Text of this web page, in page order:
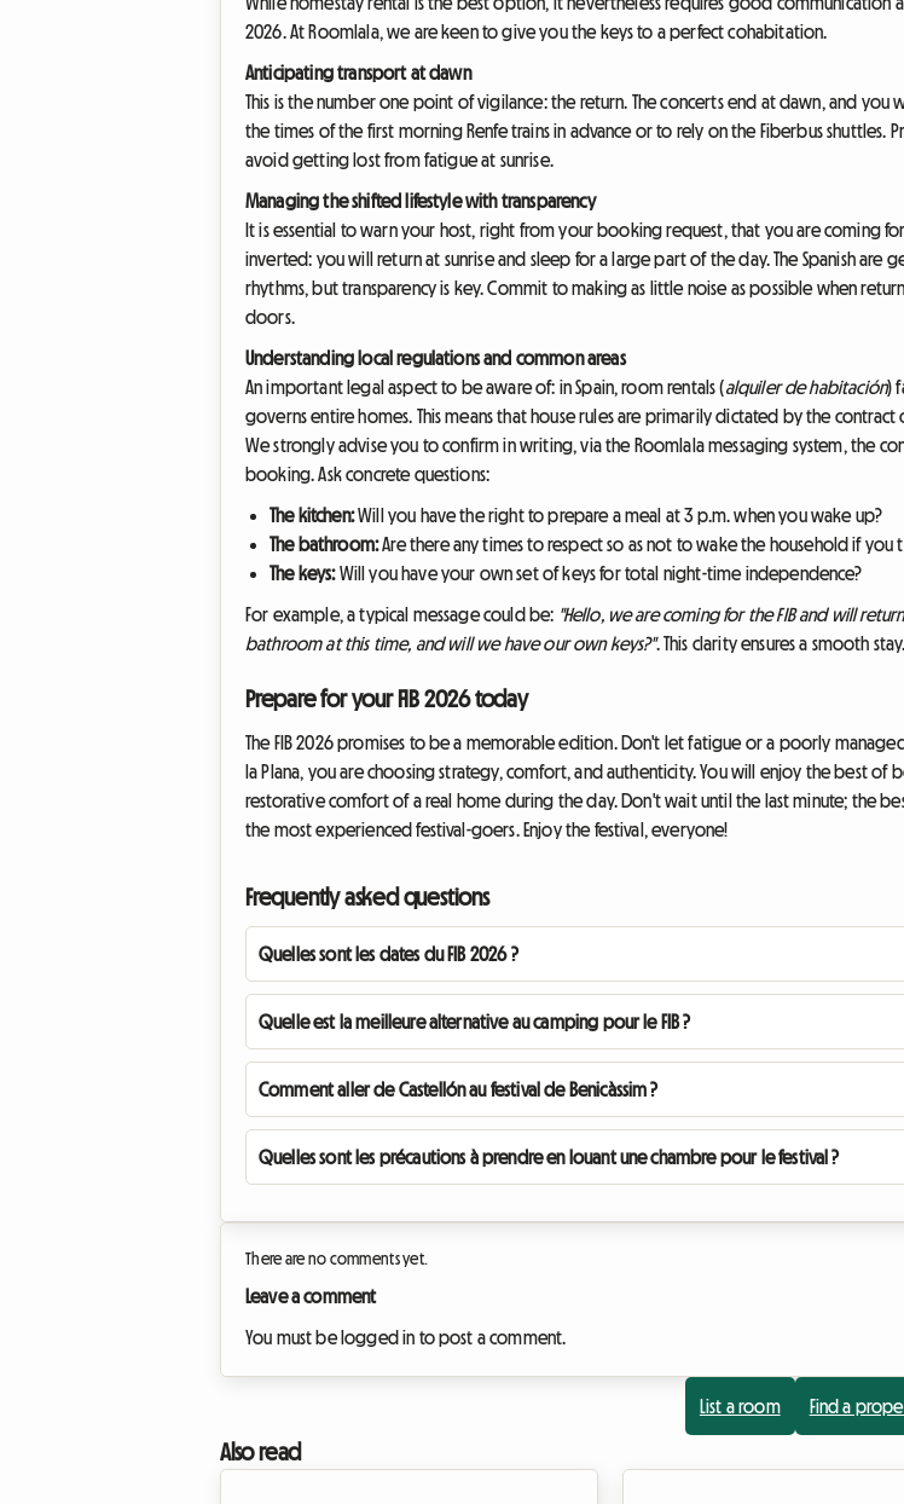
2026. At Roomlala, we are keen to give you the keys to a perfect cohabitation.
Anticipating transport at dawn
This is the number one point of vigilance: the return. The concerts end at dawn, and
the times of the first morning Renfe trains in advance or to rely on the Fiberbus
avoid getting lost from fatigue at sunrise.
Managing the shifted lifestyle with transparency
It is essential to warn your host, right from your booking request, that you are coming
inverted: you will return at sunrise and sleep for a large part of the day. The Spanish
rhythms, but transparency is key. Commit to making as little noise as possible when
doors.
Understanding local regulations and common areas
An important legal aspect to be aware of: in Spain, room rentals (alquiler de habitación)
governs entire homes. This means that house rules are primarily dictated by the
We strongly advise you to confirm in writing, via the Roomlala messaging system, the
booking. Ask concrete questions:
The kitchen:Will you have the right to prepare a meal at 3 p.m. when you wake up?
The bathroom:Are there any times to respect so as not to wake the household if you
The keys:Will you have your own set of keys for total night-time independence?
For example, a typical message could be: "Hello, we are coming for the FIB and will
bathroom at this time, and will we have our own keys?". This clarity ensures a smooth stay.
Prepare for your FIB 2026 today
The FIB 2026 promises to be a memorable edition. Don't let fatigue or a poorly
la Plana, you are choosing strategy, comfort, and authenticity. You will enjoy the best
restorative comfort of a real home during the day. Don't wait until the last minute; the
the most experienced festival-goers. Enjoy the festival, everyone!
Frequently asked questions
Quelles sont les dates du FIB 2026 ?
Quelle est la meilleure alternative au camping pour le FIB ?
Comment aller de Castellón au festival de Benicàssim ?
Quelles sont les précautions à prendre en louant une chambre pour le festival ?
There are no comments yet.
Leave a comment
You must be logged in to post a comment.
List a room Find a
Also read